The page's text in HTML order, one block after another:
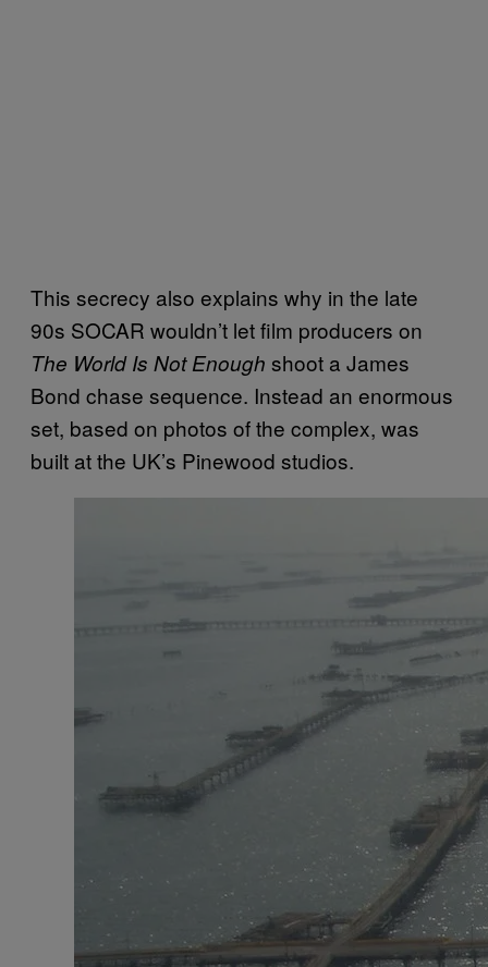
This secrecy also explains why in the late
90s SOCAR wouldn’t let film producers on
The World Is Not Enough shoot a James
Bond chase sequence. Instead an enormous
set, based on photos of the complex, was
built at the UK’s Pinewood studios.